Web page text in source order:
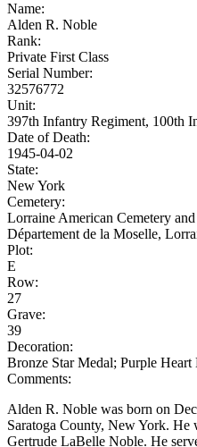
Name:
Alden R. Noble
Rank:
Private First Class
Serial Number:
32576772
Unit:
397th Infantry Regiment, 100th
Date of Death:
1945-04-02
State:
New York
Cemetery:
Lorraine American Cemetery
Département de la Moselle,
Plot:
E
Row:
27
Grave:
39
Decoration:
Bronze Star Medal; Purple
Comments:
Alden R. Noble was born on
Saratoga County, New York. He
Gertrude LaBelle Noble. He